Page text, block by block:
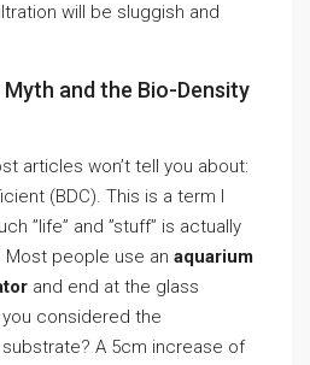
will be sluggish and
and the Bio-Density
articles won’t tell you about:
(BDC). This is a term I
”life” and ”stuff” is actually
Most people use an aquarium
and end at the glass
considered the
A 5cm increase of